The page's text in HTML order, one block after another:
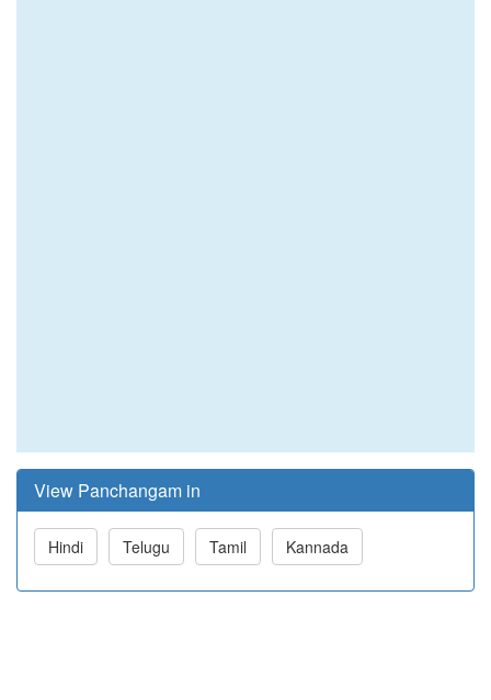
View Panchangam in
Hindi Telugu Tamil Kannada